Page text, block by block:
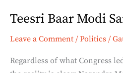
Teesri Baar Modi
Leave a Comment / Politics /
Regardless of what Congress